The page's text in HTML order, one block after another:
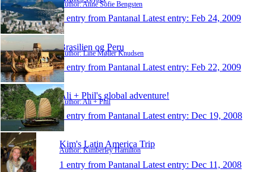
Author: Anne Sofie Bengsten
1 entry from Pantanal Latest entry: Feb 24, 2009
Brasilien og Peru
Author: Line Møller Knudsen
1 entry from Pantanal Latest entry: Feb 22, 2009
Ali + Phil's global adventure!
Author: Ali + Phil
1 entry from Pantanal Latest entry: Dec 19, 2008
Kim's Latin America Trip
Author: Kimberley Hamilton
1 entry from Pantanal Latest entry: Dec 11, 2008